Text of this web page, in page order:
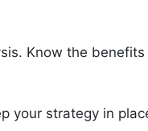
Know the
your strategy in